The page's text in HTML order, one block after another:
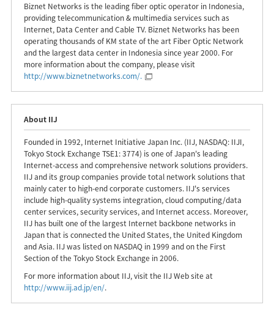
Biznet Networks is the leading fiber optic operator in Indonesia,
providing telecommunication & multimedia services such as
Internet, Data Center and Cable TV. Biznet Networks has been
operating thousands of KM state of the art Fiber Optic Network
and the largest data center in Indonesia since year 2000. For
more information about the company, please visit
http://www.biznetnetworks.com/.
About IIJ
Founded in 1992, Internet Initiative Japan Inc. (IIJ, NASDAQ: IIJI,
Tokyo Stock Exchange TSE1: 3774) is one of Japan's leading
Internet-access and comprehensive network solutions providers.
IIJ and its group companies provide total network solutions that
mainly cater to high-end corporate customers. IIJ's services
include high-quality systems integration, cloud computing/data
center services, security services, and Internet access. Moreover,
IIJ has built one of the largest Internet backbone networks in
Japan that is connected the United States, the United Kingdom
and Asia. IIJ was listed on NASDAQ in 1999 and on the First
Section of the Tokyo Stock Exchange in 2006.
For more information about IIJ, visit the IIJ Web site at
http://www.iij.ad.jp/en/.